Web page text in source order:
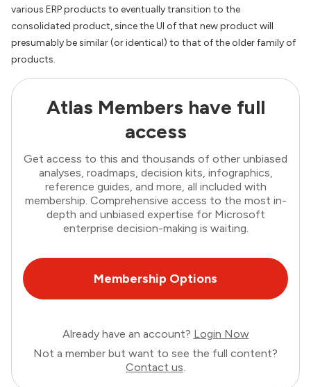
various ERP products to eventually transition to the
consolidated product, since the UI of that new product will
presumably be similar (or identical) to that of the older family of
products.
Atlas Members have full
access
Get access to this and thousands of other unbiased
analyses, roadmaps, decision kits, infographics,
reference guides, and more, all included with
membership. Comprehensive access to the most in-
depth and unbiased expertise for Microsoft
enterprise decision-making is waiting.
Membership Options
Already have an account? Login Now
Not a member but want to see the full content?
Contact us.